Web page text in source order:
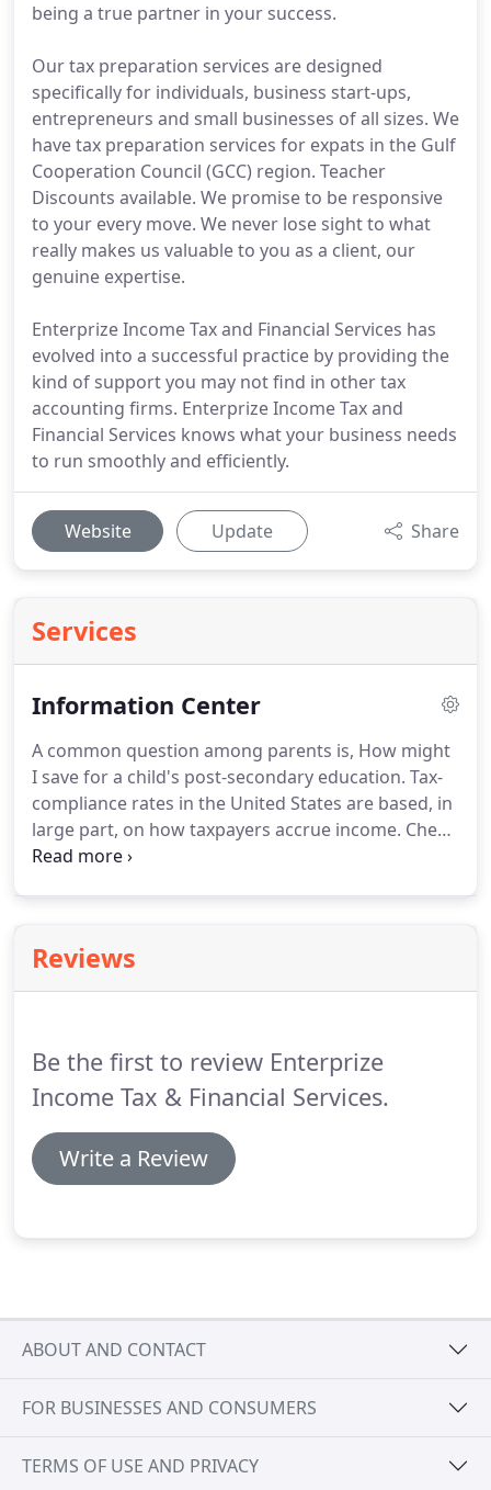
being a true partner in your success.
Our tax preparation services are designed
specifically for individuals, business start-ups,
entrepreneurs and small businesses of all sizes. We
have tax preparation services for expats in the Gulf
Cooperation Council (GCC) region. Teacher
Discounts available. We promise to be responsive
to your every move. We never lose sight to what
really makes us valuable to you as a client, our
genuine expertise.
Enterprize Income Tax and Financial Services has
evolved into a successful practice by providing the
kind of support you may not find in other tax
accounting firms. Enterprize Income Tax and
Financial Services knows what your business needs
to run smoothly and efficiently.
Website Update Share
Services
Information Center
A common question among parents is, How might
I save for a child's post-secondary education. Tax-
compliance rates in the United States are based, in
large part, on how taxpayers accrue income. Check
in for live updates with all the latest relevant news
The money you spend to run your business must
be recorded conscientiously for your taxes and
Reviews
Be the first to review Enterprize
Income Tax & Financial Services.
Write a Review
ABOUT AND CONTACT
FOR BUSINESSES AND CONSUMERS
TERMS OF USE AND PRIVACY